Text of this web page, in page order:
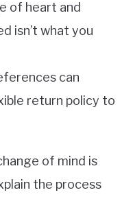
of heart and
isn’t what you
can
return policy to
of mind is
the process